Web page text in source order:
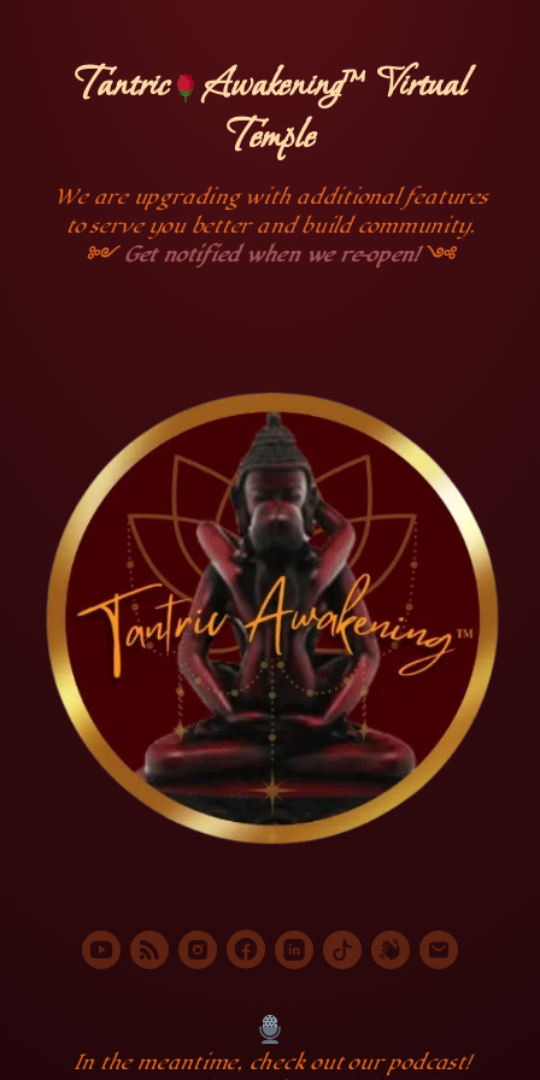
Tantric
Awakening™ Virtual
Temple
We are upgrading with additional features
to serve you better and build community.
༻ Get notified when we re-open!༺
In the meantime, check out our podcast!